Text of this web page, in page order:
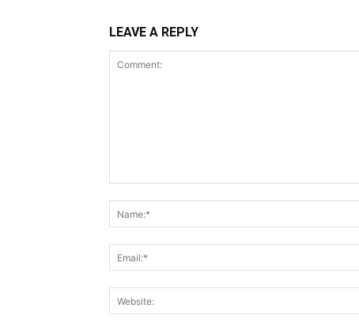
LEAVE A REPLY